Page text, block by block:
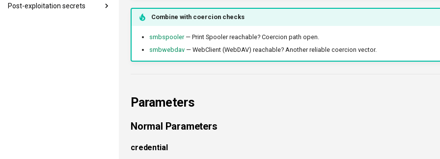
Post-exploitation secrets
Combine with coercion checks
smbspooler— Print Spooler reachable? Coercion path open.
smbwebdav— WebClient (WebDAV) reachable? Another reliable coercion vector.
Parameters
Normal Parameters
credential